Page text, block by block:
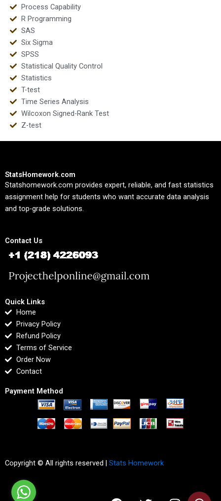
Process Capability
R Programming
SAS
Six Sigma
SPSS
Statistical Quality Control
Statistics
T-test
Time Series Analysis
Wilcoxon Signed-Rank Test
Z-test
StatsHomework.com
Statshomework.com provides expert, reliable, and fast statistics
assignment help for students who want accurate data analysis
and top-grade solutions.
Contact Us
Quick Links
Home
Privacy Policy
Refund Policy
Terms of Service
Order Now
Contact
Payment Method
Copyright © All rights reserved | Stats Homework
F T I L